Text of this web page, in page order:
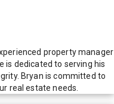
property manager
is dedicated to serving his
Bryan is committed to
real estate needs.